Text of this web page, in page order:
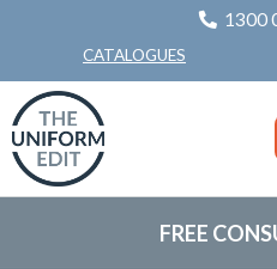
1300
CATALOGUES
FREE